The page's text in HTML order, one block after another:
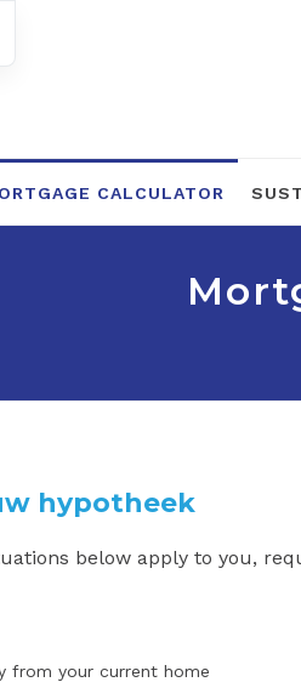
CALCULATOR
hypotheek
below apply to you,
from your current home